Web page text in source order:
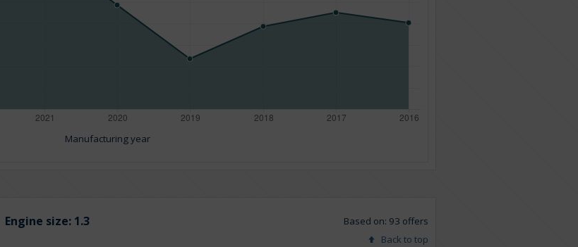
Manufacturing year
Engine size: 1.3
Based on: 93 offers
Back to top